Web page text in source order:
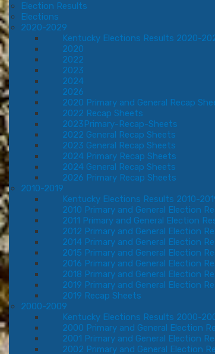
Election Results
Elections
2020-2029
Kentucky Elections Results 2020-
2020
2022
2023
2024
2026
2020 Primary and General Recap
2022 Recap Sheets
2023Primary-Recap-Sheets
2022 General Recap Sheets
2023 General Recap Sheets
2024 Primary Recap Sheets
2024 General Recap Sheets
2026 Primary Recap Sheets
2010-2019
Kentucky Elections Results 2010-
2010 Primary and General Election
2011 Primary and General Election
2012 Primary and General Election
2014 Primary and General Election
2015 Primary and General Election
2016 Primary and General Election
2018 Primary and General Election
2019 Primary and General Election
2019 Recap Sheets
2000-2009
Kentucky Elections Results 2000-
2000 Primary and General Election
2001 Primary and General Election
2002 Primary and General Election